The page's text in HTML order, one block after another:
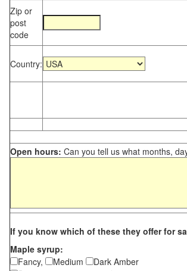
Zip or
post
code
Country:
Open hours: Can you tell us what months,
If you know which of these they offer for
Maple syrup:
Fancy,
Medium
Dark Amber